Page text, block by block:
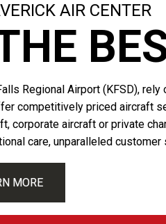
AIR CENTER
Regional Airport (KFSD),
competitively priced aircraft
corporate aircraft or private
care, unparalleled customer
MORE